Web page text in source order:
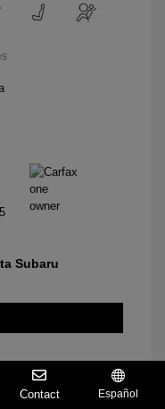
Subaru
Contact Español